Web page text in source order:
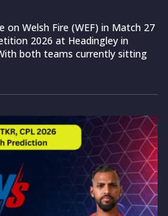
on Welsh Fire (WEF) in Match 27
2026 at Headingley in
both teams currently sitting